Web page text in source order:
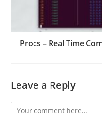
Procs – Real Time
Leave a Reply
Comment